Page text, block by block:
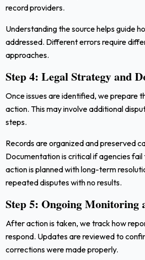
record providers.
Understanding the source helps guide
addressed. Different errors require
approaches.
Step 4: Legal Strategy and
Once issues are identified, we prepare
action. This may involve additional
steps.
Records are organized and preserved
Documentation is critical if agencies fail
action is planned with long-term
repeated disputes with no results.
Step 5: Ongoing Monitoring
After action is taken, we track how
respond. Updates are reviewed to
corrections were made properly.